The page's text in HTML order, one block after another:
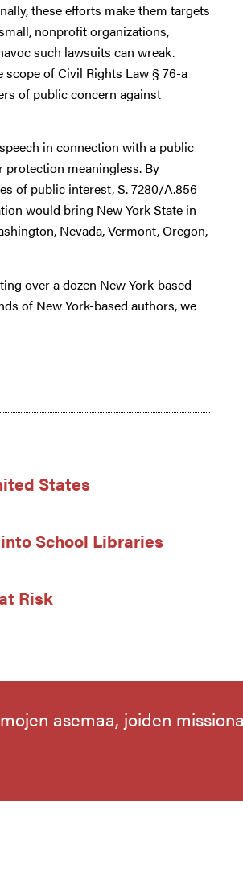
these efforts make them targets
nonprofit organizations,
such lawsuits can wreak.
of Civil Rights Law § 76-a
of public concern against
in connection with a public
meaningless. By
of public interest, S. 7280/A.856
would bring New York State in
Nevada, Vermont, Oregon,
over a dozen New York-based
of New York-based authors, we
States
School Libraries
Risk
asemaa, joiden